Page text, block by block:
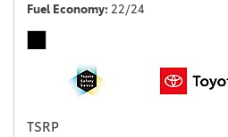
Fuel Economy 22/24
TSRP